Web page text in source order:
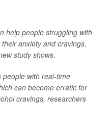
help people struggling with
anxiety and cravings,
study shows.
people with real-time
can become erratic for
cravings, researchers